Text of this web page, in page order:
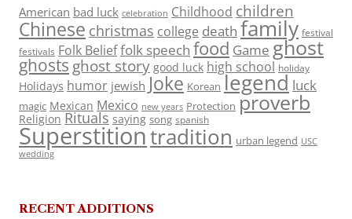
American bad luck celebration Childhood children
Chinese christmas college death family festival
festivals Folk Belieffolk speech food Game ghost
ghosts ghost story good luck high school holiday
Holidays humor jewish Joke Korean legend luck
magic Mexican Mexico new years Protection proverb
Religion Rituals saying song spanish
Superstitiontradition urban legend USC
wedding
RECENT ADDITIONS